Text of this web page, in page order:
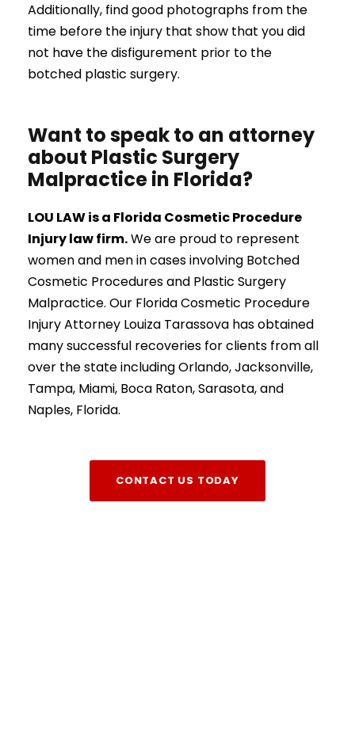
Additionally, find good photographs from the
time before the injury that show that you did
not have the disfigurement prior to the
botched plastic surgery.
Want to speak to an attorney
about Plastic Surgery
Malpractice in Florida?
LOU LAW is a Florida Cosmetic Procedure
Injury law firm.We are proud to represent
women and men in cases involving Botched
Cosmetic Procedures and Plastic Surgery
Malpractice. Our Florida Cosmetic Procedure
Injury Attorney Louiza Tarassova has obtained
many successful recoveries for clients from all
over the state including Orlando, Jacksonville,
Tampa, Miami, Boca Raton, Sarasota, and
Naples, Florida.
CONTACT US TODAY